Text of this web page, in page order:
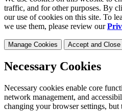
traffic, and for other purposes. By
our use of cookies on this site. To
we use them, please review our
Manage Cookies Accept and Close
Necessary Cookies
Necessary cookies enable core
network management, and
changing your browser settings,